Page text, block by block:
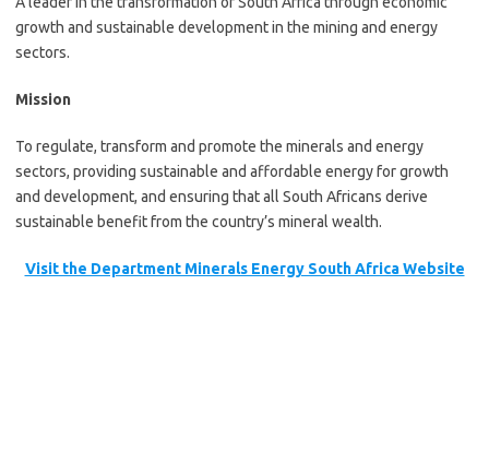
growth and sustainable development in the mining and energy
sectors.
Mission
To regulate, transform and promote the minerals and energy
sectors, providing sustainable and affordable energy for growth
and development, and ensuring that all South Africans derive
sustainable benefit from the country’s mineral wealth.
Visit the Department Minerals Energy South Africa Website